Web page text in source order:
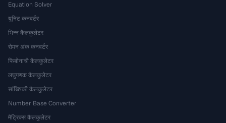
Equation Solver
यूनिट कनवर्टर
भिन्न कैलकुलेटर
रोमन अंक कनवर्टर
फिबोनाची कैलकुलेटर
लघुगणक कैलकुलेटर
सांख्यिकी कैलकुलेटर
Number Base Converter
मैट्रिक्स कैलकुलेटर